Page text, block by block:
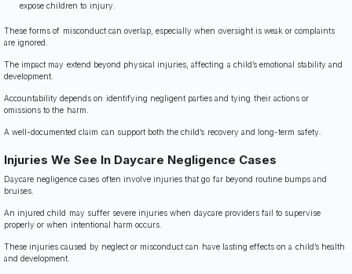
expose children to injury.
These forms of misconduct can overlap, especially when oversight is weak or complaints
are ignored.
The impact may extend beyond physical injuries, affecting a child’s emotional stability and
development.
Accountability depends on identifying negligent parties and tying their actions or
omissions to the harm.
A well-documented claim can support both the child’s recovery and long-term safety.
Injuries We See In Daycare Negligence Cases
Daycare negligence cases often involve injuries that go far beyond routine bumps and
bruises.
An injured child may suffer severe injuries when daycare providers fail to supervise
properly or when intentional harm occurs.
These injuries caused by neglect or misconduct can have lasting effects on a child’s health
and development.